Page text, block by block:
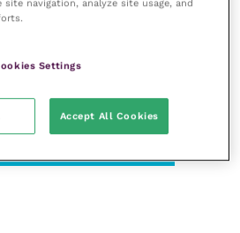
navigation, analyze site usage, and
Settings
Accept All Cookies